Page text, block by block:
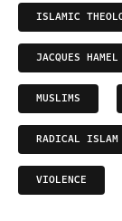
ISLAMIC
JACQUES HAMEL
MUSLIMS
RADICAL ISLAM
VIOLENCE